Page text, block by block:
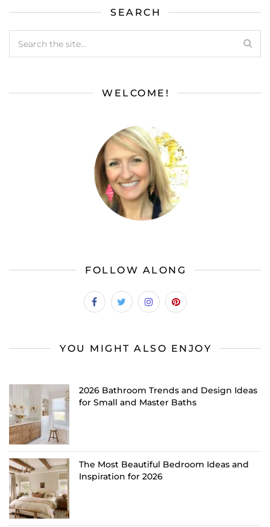
SEARCH
WELCOME!
FOLLOW ALONG
YOU MIGHT ALSO ENJOY
2026 Bathroom Trends and Design Ideas
for Small and Master Baths
The Most Beautiful Bedroom Ideas and
Inspiration for 2026